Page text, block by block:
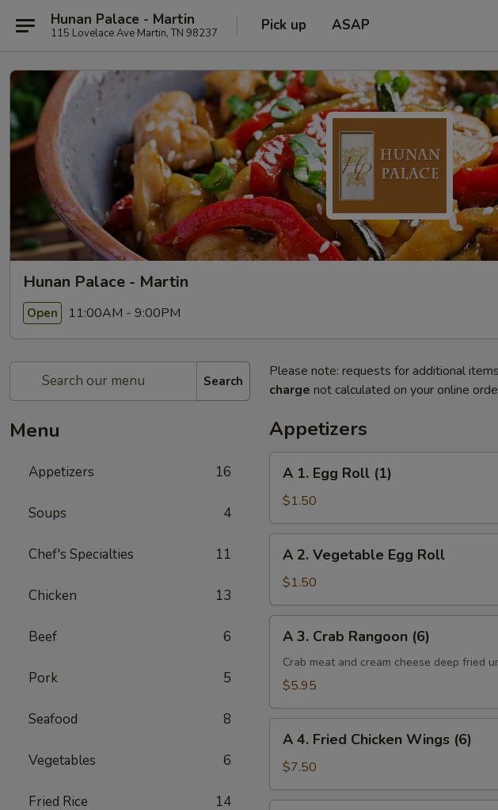
Hunan Palace - Martin
115 Lovelace Ave Martin, TN 98237 Pick up ASAP
Hunan Palace - Martin
Open 11:00AM - 9:00PM
Search
Menu
Appetizers 16
Soups 4
Chef's Specialties 11
Chicken 13
Beef 6
Pork 5
Seafood 8
Vegetables 6
Fried Rice 14
Please note: requests for additional
charge not calculated on your online
Appetizers
Egg
Roll
(1)
A 1. Egg Roll (1)
$1.50
Vegetable
Egg
Roll
A 2. Vegetable Egg Roll
$1.50
Crab
Rangoon
A 3. Crab Rangoon (6)
Crab meat and cream cheese deep fried
$5.95
Fried
Chicken
Wings
A 4. Fried Chicken Wings (6)
$7.50